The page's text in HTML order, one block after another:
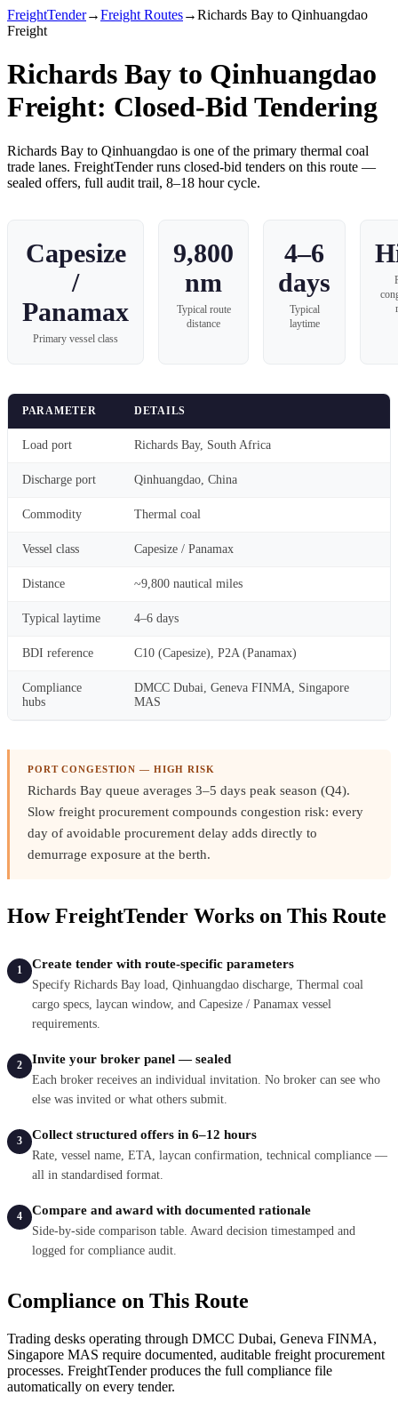
FreightTender→Freight Routes→Richards Bay to Qinhuangdao
Freight
Richards Bay to Qinhuangdao
Freight: Closed-Bid Tendering
Richards Bay to Qinhuangdao is one of the primary thermal coal
trade lanes. FreightTender runs closed-bid tenders on this route —
sealed offers, full audit trail, 8–18 hour cycle.
Capesize
/
Panamax
Primary vessel class
9,800
nm
Typical route
distance
4–6
days
Typical
laytime
PARAMETER DETAILS
Load port Richards Bay, South Africa
Discharge port Qinhuangdao, China
Commodity Thermal coal
Vessel class Capesize / Panamax
Distance ~9,800 nautical miles
Typical laytime 4–6 days
BDI reference C10 (Capesize), P2A (Panamax)
Compliance
hubs
DMCC Dubai, Geneva FINMA, Singapore
MAS
PORT CONGESTION — HIGH RISK
Richards Bay queue averages 3–5 days peak season (Q4).
Slow freight procurement compounds congestion risk: every
day of avoidable procurement delay adds directly to
demurrage exposure at the berth.
How FreightTender Works on This Route
1 Create tender with route-specific parameters
Specify Richards Bay load, Qinhuangdao discharge, Thermal coal
cargo specs, laycan window, and Capesize / Panamax vessel
requirements.
2 Invite your broker panel — sealed
Each broker receives an individual invitation. No broker can see who
else was invited or what others submit.
3 Collect structured offers in 6–12 hours
Rate, vessel name, ETA, laycan confirmation, technical compliance —
all in standardised format.
4 Compare and award with documented rationale
Side-by-side comparison table. Award decision timestamped and
logged for compliance audit.
Compliance on This Route
Trading desks operating through DMCC Dubai, Geneva FINMA,
Singapore MAS require documented, auditable freight procurement
processes. FreightTender produces the full compliance file
automatically on every tender.